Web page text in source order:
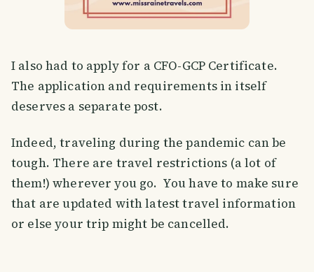
I also had to apply for a CFO-GCP Certificate.
The application and requirements in itself
deserves a separate post.
Indeed, traveling during the pandemic can be
tough. There are travel restrictions (a lot of
them!) wherever you go. You have to make sure
that are updated with latest travel information
or else your trip might be cancelled.